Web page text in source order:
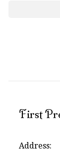
First
Address: